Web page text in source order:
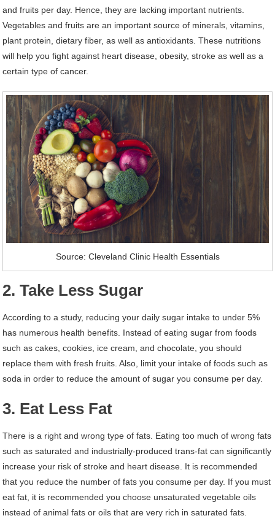
and fruits per day. Hence, they are lacking important nutrients.
Vegetables and fruits are an important source of minerals, vitamins,
plant protein, dietary fiber, as well as antioxidants. These nutritions
will help you fight against heart disease, obesity, stroke as well as a
certain type of cancer.
Source: Cleveland Clinic Health Essentials
2. Take Less Sugar
According to a study, reducing your daily sugar intake to under 5%
has numerous health benefits. Instead of eating sugar from foods
such as cakes, cookies, ice cream, and chocolate, you should
replace them with fresh fruits. Also, limit your intake of foods such as
soda in order to reduce the amount of sugar you consume per day.
3. Eat Less Fat
There is a right and wrong type of fats. Eating too much of wrong fats
such as saturated and industrially-produced trans-fat can significantly
increase your risk of stroke and heart disease. It is recommended
that you reduce the number of fats you consume per day. If you must
eat fat, it is recommended you choose unsaturated vegetable oils
instead of animal fats or oils that are very rich in saturated fats.